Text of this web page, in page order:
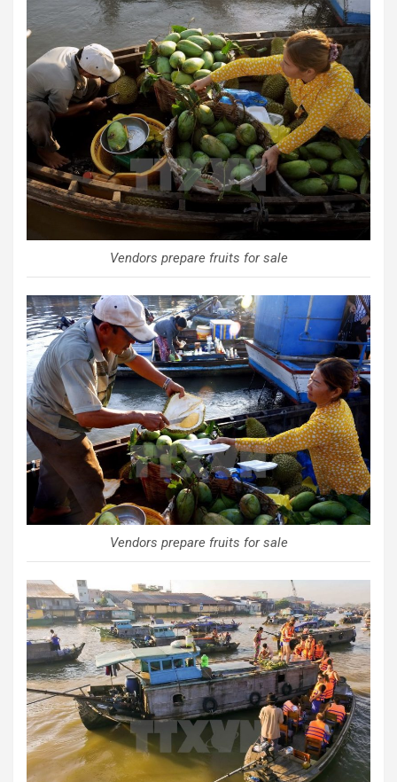
Vendors prepare fruits for sale
Vendors prepare fruits for sale